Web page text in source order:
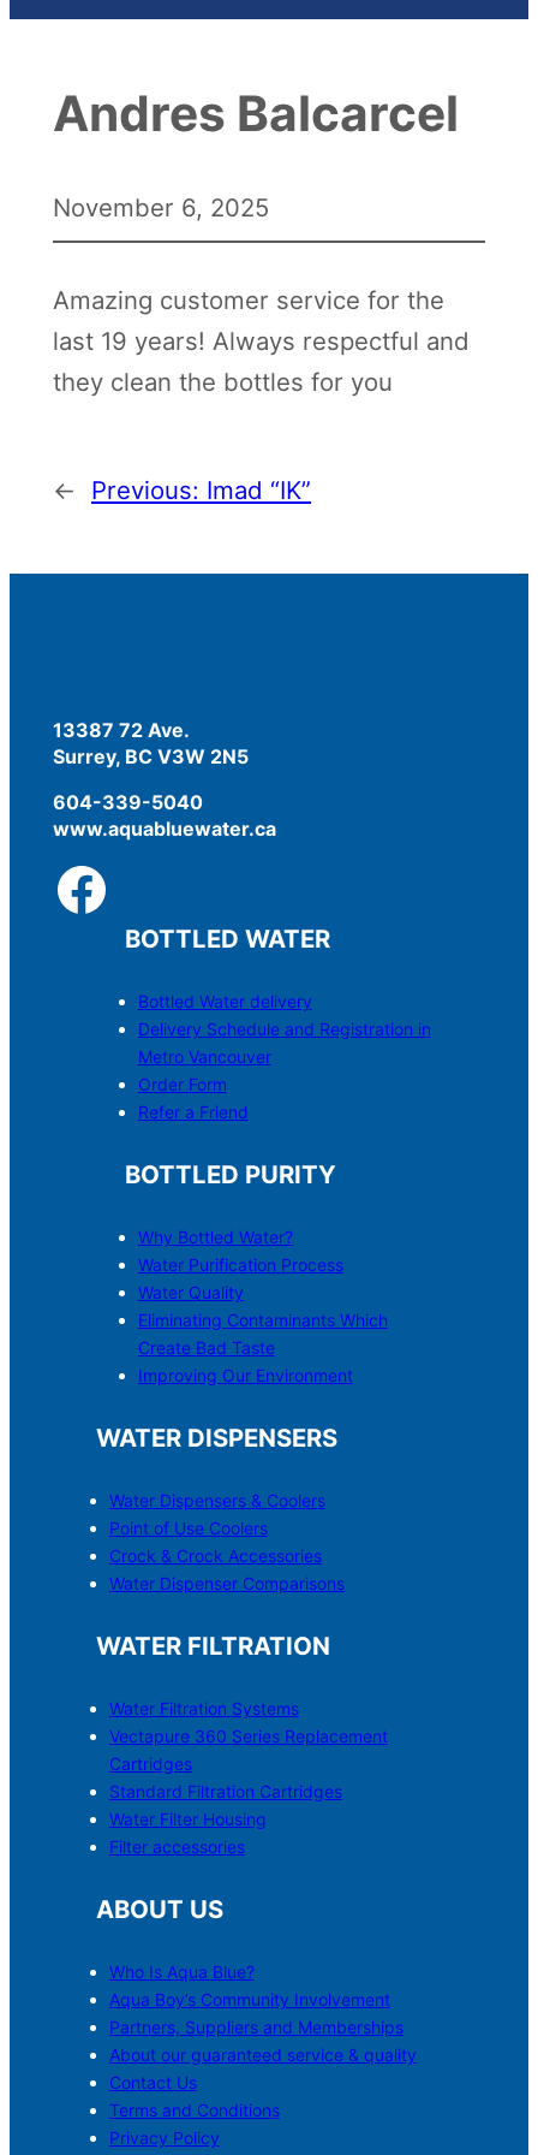
Andres Balcarcel
November 6, 2025
Amazing customer service for the
last 19 years! Always respectful and
they clean the bottles for you
← Previous: Imad “IK”
13387 72 Ave.
Surrey, BC V3W 2N5
604-339-5040
www.aquabluewater.ca
BOTTLED WATER
Bottled Water delivery
Delivery Schedule and Registration in
Metro Vancouver
Order Form
Refer a Friend
BOTTLED PURITY
Why Bottled Water?
Water Purification Process
Water Quality
Eliminating Contaminants Which
Create Bad Taste
Improving Our Environment
WATER DISPENSERS
Water Dispensers & Coolers
Point of Use Coolers
Crock & Crock Accessories
Water Dispenser Comparisons
WATER FILTRATION
Water Filtration Systems
Vectapure 360 Series Replacement
Cartridges
Standard Filtration Cartridges
Water Filter Housing
Filter accessories
ABOUT US
Who Is Aqua Blue?
Aqua Boy’s Community Involvement
Partners, Suppliers and Memberships
About our guaranteed service & quality
Contact Us
Terms and Conditions
Privacy Policy